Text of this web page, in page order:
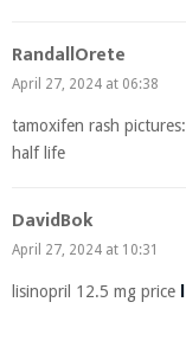
RandallOrete
April 27, 2024 at 06:38
tamoxifen rash pictures:
half life
DavidBok
April 27, 2024 at 10:31
lisinopril 12.5 mg price